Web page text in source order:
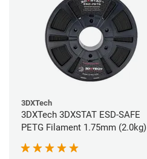
3DXTech
3DXTech 3DXSTAT ESD-SAFE
PETG Filament 1.75mm (2.0kg)